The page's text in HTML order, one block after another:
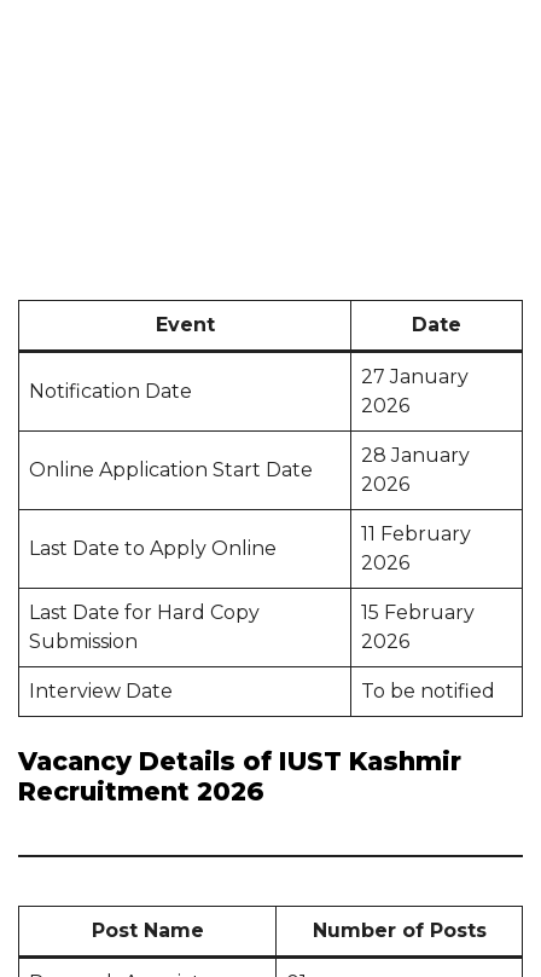
Event Date
Notification Date
27 January
2026
Online Application Start Date
28 January
2026
Last Date to Apply Online
11 February
2026
Last Date for Hard Copy
Submission
15 February
2026
Interview Date To be notified
Vacancy Details of IUST Kashmir
Recruitment 2026
Post Name Number of Posts